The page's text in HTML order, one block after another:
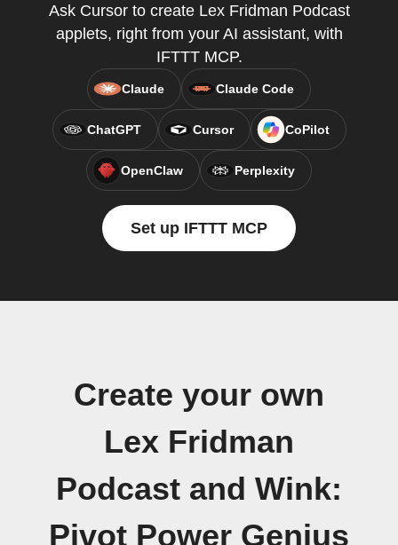
Ask Cursor to create Lex Fridman Podcast
applets, right from your AI assistant, with
IFTTT MCP.
Claude Claude Code
ChatGPT Cursor CoPilot
OpenClaw Perplexity
Set up IFTTT MCP
Create your own
Lex Fridman
Podcast and Wink:
Pivot Power Genius